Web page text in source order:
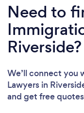
Need to
Riverside?
We’ll connect you
Lawyers in
and get free